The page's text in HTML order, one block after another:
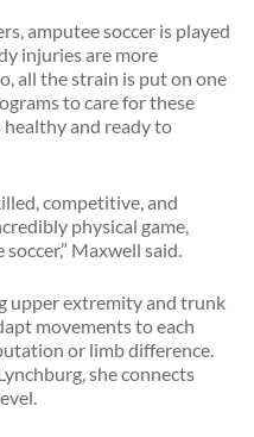
amputee soccer is played
injuries are more
all the strain is put on one
to care for these
healthy and ready to
competitive, and
physical game,
Maxwell said.
upper extremity and trunk
movements to each
or limb difference.
she connects